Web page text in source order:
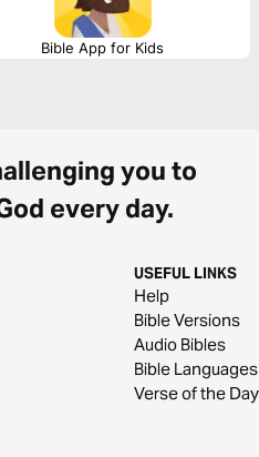
Bible App for Kids
you to
every day.
USEFUL LINKS
Help
Bible Versions
Audio Bibles
Bible Languages
Verse of the Day